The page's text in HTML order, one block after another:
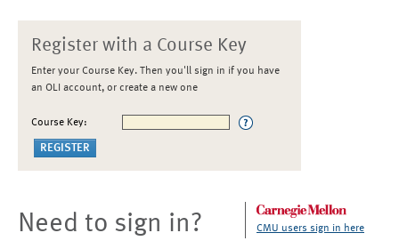
Register with a Course Key
Enter your Course Key. Then you'll sign in if you have
an OLI account, or create a new one
Course Key:
Need to sign in? CMU users sign in here